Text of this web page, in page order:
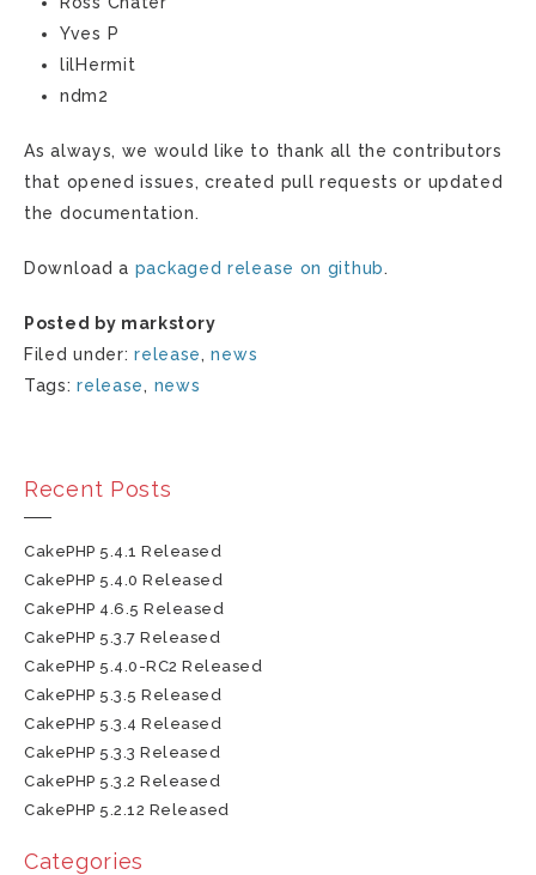
Yves P
lilHermit
ndm2
As always, we would like to thank all the contributors
that opened issues, created pull requests or updated
the documentation.
Download a packaged release on github.
Posted by markstory
Filed under:release,news
Tags:release, news
Recent Posts
CakePHP 5.4.1 Released
CakePHP 5.4.0 Released
CakePHP 4.6.5 Released
CakePHP 5.3.7 Released
CakePHP 5.4.0-RC2 Released
CakePHP 5.3.5 Released
CakePHP 5.3.4 Released
CakePHP 5.3.3 Released
CakePHP 5.3.2 Released
CakePHP 5.2.12 Released
Categories